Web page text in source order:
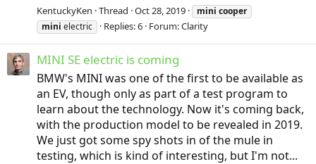
KentuckyKen Thread Oct 28, 2019 mini cooper
mini electric Replies: 6 Forum:Clarity
MINI SE electric is coming
BMW's MINI was one of the first to be available as
an EV, though only as part of a test program to
learn about the technology. Now it's coming back,
with the production model to be revealed in 2019.
We just got some spy shots in of the mule in
testing, which is kind of interesting, but I'm not...